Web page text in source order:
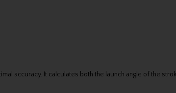
accuracy. It calculates both the launch angle of the